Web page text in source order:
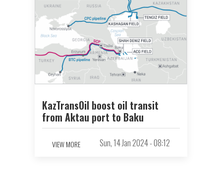
KazTransOil boost oil transit
from Aktau port to Baku
VIEW MORE Sun, 14 Jan 2024 - 08:12